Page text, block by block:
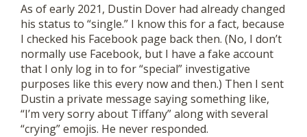
As of early 2021, Dustin Dover had already changed
his status to “single.” I know this for a fact, because
I checked his Facebook page back then. (No, I don’t
normally use Facebook, but I have a fake account
that I only log in to for “special” investigative
purposes like this every now and then.) Then I sent
Dustin a private message saying something like,
“I’m very sorry about Tiffany” along with several
“crying” emojis. He never responded.